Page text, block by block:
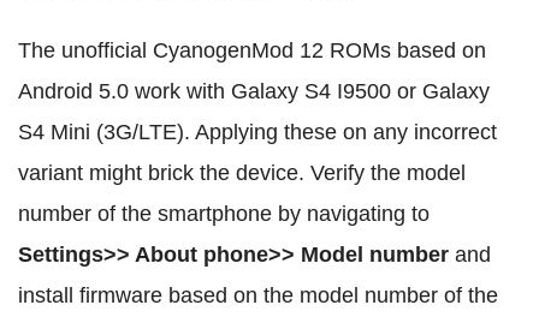
The unofficial CyanogenMod 12 ROMs based on
Android 5.0 work with Galaxy S4 I9500 or Galaxy
S4 Mini (3G/LTE). Applying these on any incorrect
variant might brick the device. Verify the model
number of the smartphone by navigating to
Settings>> About phone>> Model number and
install firmware based on the model number of the